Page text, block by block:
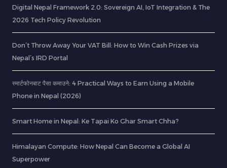
Digital Nepal Framework 2.0: Sovereign AI, IoT Integration & The
2026 Tech Policy Revolution
Don’t Throw Away Your VAT Bill: How to Win Cash Prizes via
Nepal’s IRD Portal
स्मार्टफोनबाट पैसा कमाउने: 4 Practical Ways to Earn Using a Mobile
Phone in Nepal (2026)
Smart Home in Nepal: Ke Tapai Ko Ghar Smart Chha?
Himalayan Compute: How Nepal Can Become a Global AI
Superpower